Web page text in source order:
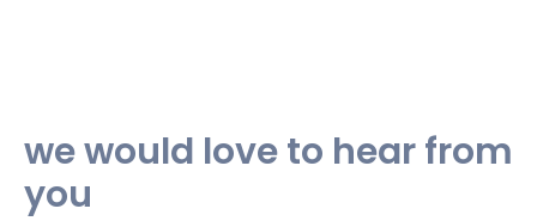
we would love to hear from
you